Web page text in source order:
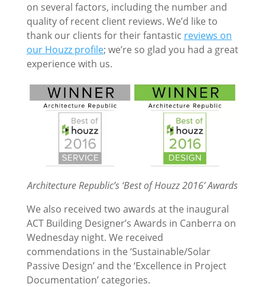
on several factors, including the number and
quality of recent client reviews. We’d like to
thank our clients for their fantastic reviews on
our Houzz profile; we’re so glad you had a great
experience with us.
Architecture Republic’s ‘Best of Houzz 2016’ Awards
We also received two awards at the inaugural
ACT Building Designer’s Awards in Canberra on
Wednesday night. We received
commendations in the ‘Sustainable/Solar
Passive Design’ and the ‘Excellence in Project
Documentation’ categories.